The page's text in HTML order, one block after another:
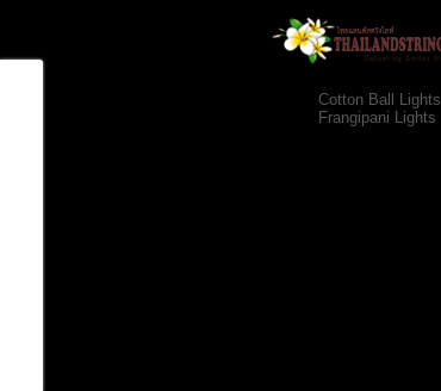
Cotton Ball Lights
Frangipani Lights